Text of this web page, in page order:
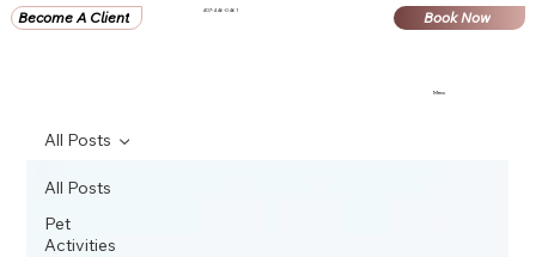
Book Now
Become A Client
Menu
407-446-0461
All Posts
Pet
Activities
All Posts